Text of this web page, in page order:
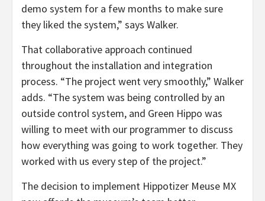
demo system for a few months to make sure
they liked the system,” says Walker.
That collaborative approach continued
throughout the installation and integration
process. “The project went very smoothly,” Walker
adds. “The system was being controlled by an
outside control system, and Green Hippo was
willing to meet with our programmer to discuss
how everything was going to work together. They
worked with us every step of the project.”
The decision to implement Hippotizer Meuse MX